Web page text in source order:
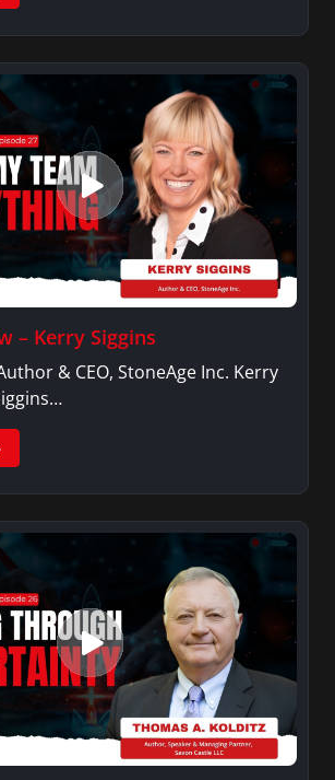
– Kerry Siggins
& CEO, StoneAge Inc. Kerry